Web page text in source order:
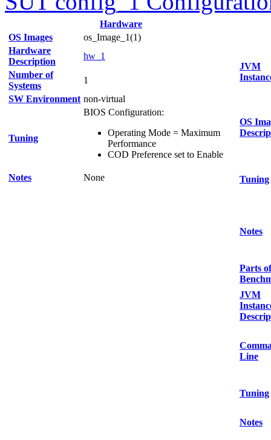
Hardware
OS Images
os_Image_1(1)
Hardware
Description
hw_1
Number of
Systems
1
SW Environment non-virtual
Tuning
BIOS Configuration:
Operating Mode = Maximum
Performance
COD Preference set to Enable
Notes None
JVM
OS
Tuning
Notes
Parts of
JVM
Line
Tuning
Notes